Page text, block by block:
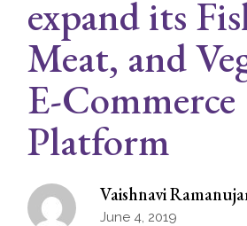
expand its
Meat, and
E-Commerce
Platform
Vaishnavi
June 4, 2019